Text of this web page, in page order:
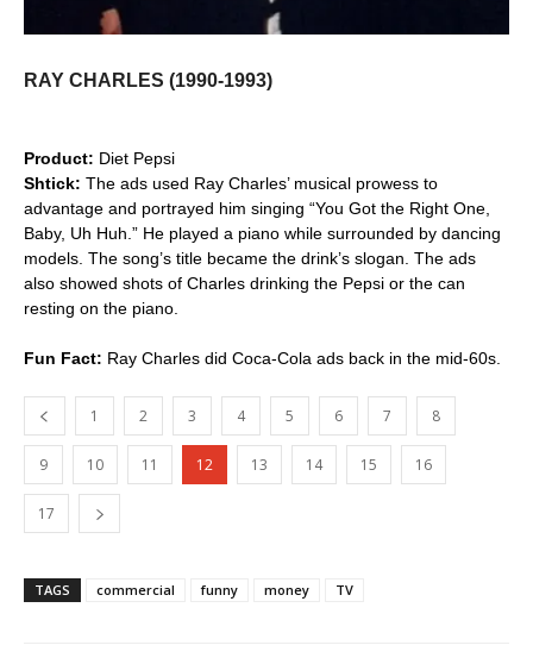
RAY CHARLES (1990-1993)
Product: Diet Pepsi
Shtick: The ads used Ray Charles’ musical prowess to
advantage and portrayed him singing “You Got the Right One,
Baby, Uh Huh.” He played a piano while surrounded by dancing
models. The song’s title became the drink’s slogan. The ads
also showed shots of Charles drinking the Pepsi or the can
resting on the piano.
Fun Fact: Ray Charles did Coca-Cola ads back in the mid-60s.
1 2 3 4 5 6 7 8
9 10 11 12 13 14 15 16
17
TAGS commercial funny money TV